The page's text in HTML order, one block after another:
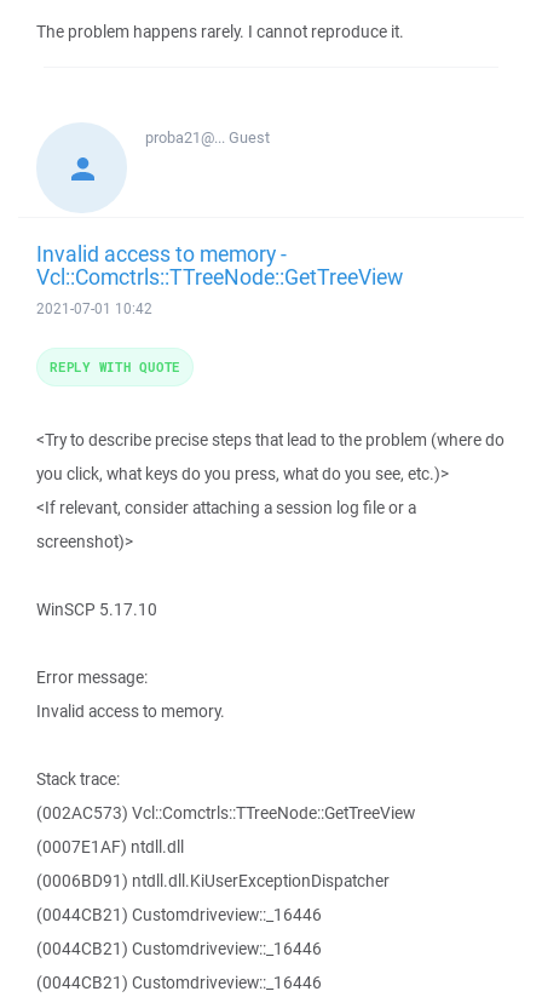
The problem happens rarely. I cannot reproduce it.
proba21@...Guest
Invalid access to memory -
Vcl::Comctrls::TTreeNode::GetTreeView
2021-07-01 10:42
<Try to describe precise steps that lead to the problem (where do
you click, what keys do you press, what do you see, etc.)>
<If relevant, consider attaching a session log file or a
screenshot)>
WinSCP 5.17.10
Error message:
Invalid access to memory.
Stack trace:
(002AC573) Vcl::Comctrls::TTreeNode::GetTreeView
(0007E1AF) ntdll.dll
(0006BD91) ntdll.dll.KiUserExceptionDispatcher
(0044CB21) Customdriveview::_16446
(0044CB21) Customdriveview::_16446
(0044CB21) Customdriveview::_16446
REPLY WITH QUOTE